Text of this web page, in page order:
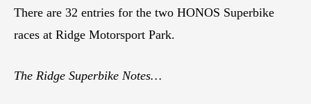
There are 32 entries for the two HONOS Superbike
races at Ridge Motorsport Park.
The Ridge Superbike Notes…